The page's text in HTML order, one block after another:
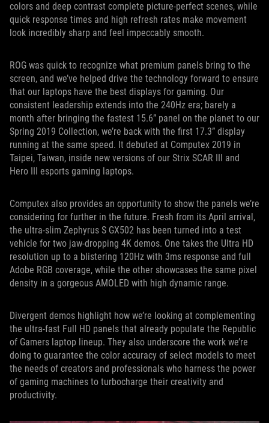
colors and deep contrast complete picture-perfect scenes, while
quick response times and high refresh rates make movement
look incredibly sharp and feel impeccably smooth.
ROG was quick to recognize what premium panels bring to the
screen, and we’ve helped drive the technology forward to ensure
that our laptops have the best displays for gaming. Our
consistent leadership extends into the 240Hz era; barely a
month after bringing the fastest 15.6” panel on the planet to our
Spring 2019 Collection, we’re back with the first 17.3” display
running at the same speed. It debuted at Computex 2019 in
Taipei, Taiwan, inside new versions of our Strix SCAR III and
Hero III esports gaming laptops.
Computex also provides an opportunity to show the panels we’re
considering for further in the future. Fresh from its April arrival,
the ultra-slim Zephyrus S GX502 has been turned into a test
vehicle for two jaw-dropping 4K demos. One takes the Ultra HD
resolution up to a blistering 120Hz with 3ms response and full
Adobe RGB coverage, while the other showcases the same pixel
density in a gorgeous AMOLED with high dynamic range.
Divergent demos highlight how we’re looking at complementing
the ultra-fast Full HD panels that already populate the Republic
of Gamers laptop lineup. They also underscore the work we’re
doing to guarantee the color accuracy of select models to meet
the needs of creators and professionals who harness the power
of gaming machines to turbocharge their creativity and
productivity.